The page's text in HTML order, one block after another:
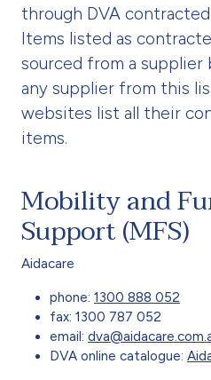
through DVA
Items listed as
sourced from a supplier
any supplier from this
websites list all their
items.
Mobility and
Support (MFS)
Aidacare
phone: 1300 888 052
fax: 1300 787 052
email:
DVA online catalogue: